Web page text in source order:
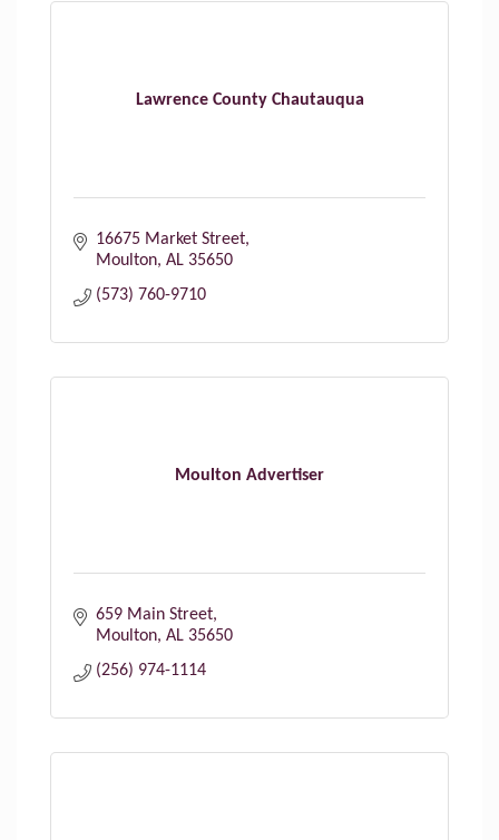
Lawrence County Chautauqua
16675 Market Street
Moulton AL 35650
(573) 760-9710
Moulton Advertiser
659 Main Street
Moulton AL 35650
(256) 974-1114